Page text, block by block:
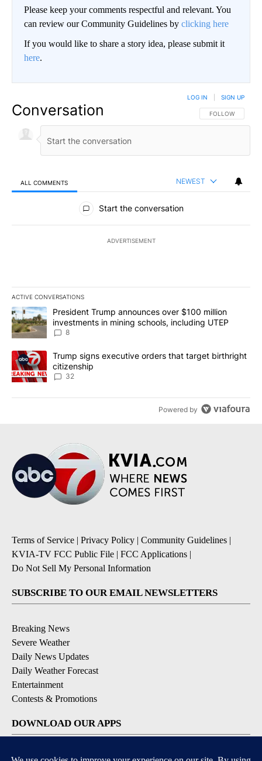
Please keep your comments respectful and relevant. You
can review our Community Guidelines by clicking here
If you would like to share a story idea, please submit it
here.
Conversation FOLLOW THIS
FOLLOW
LOG IN SIGN UP
ALL COMMENTS NEWEST
All Comments
Start the conversation
ADVERTISEMENT
ACTIVE CONVERSATIONS
The following is a list of the most commented articles in the last
A trending article titled "President Trump announces over $100
President Trump announces over $100 million
investments in mining schools, including UTEP
8
A trending article titled "Trump signs executive orders that
Trump signs executive orders that target birthright
citizenship
32
Powered by
Terms of Service | Privacy Policy | Community Guidelines |
KVIA-TV FCC Public File | FCC Applications |
Do Not Sell My Personal Information
SUBSCRIBE TO OUR EMAIL NEWSLETTERS
Breaking News
Severe Weather
Daily News Updates
Daily Weather Forecast
Entertainment
Contests & Promotions
DOWNLOAD OUR APPS
Available for iOS and Android